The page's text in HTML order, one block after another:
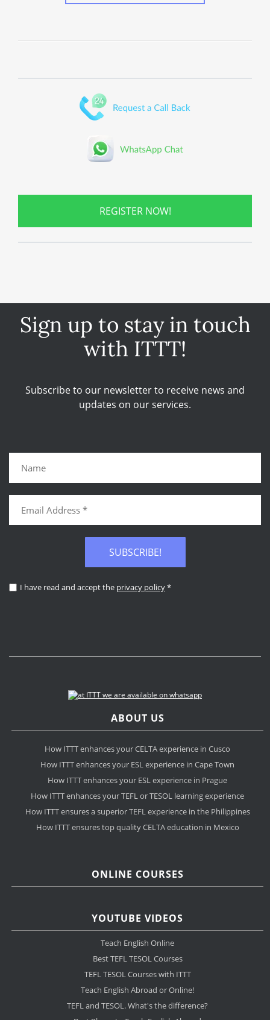
REGISTER NOW!
Sign up to stay in touch
with ITTT!
Subscribe to our newsletter to receive news and
updates on our services.
SUBSCRIBE!
I have read and accept the privacy policy*
ABOUT US
How ITTT enhances your CELTA experience in Cusco
How ITTT enhances your ESL experience in Cape Town
How ITTT enhances your ESL experience in Prague
How ITTT enhances your TEFL or TESOL learning experience
How ITTT ensures a superior TEFL experience in the Philippines
How ITTT ensures top quality CELTA education in Mexico
ONLINE COURSES
YOUTUBE VIDEOS
Teach English Online
Best TEFL TESOL Courses
TEFL TESOL Courses with ITTT
Teach English Abroad or Online!
TEFL and TESOL. What's the difference?